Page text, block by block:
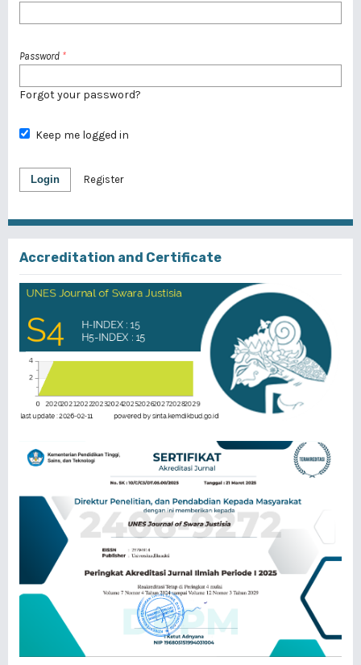
Password *
Forgot your password?
Keep me logged in
Login Register
Accreditation and Certificate